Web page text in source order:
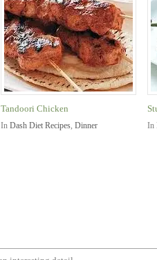
Tandoori Chicken
In Dash Diet Recipes, Dinner In